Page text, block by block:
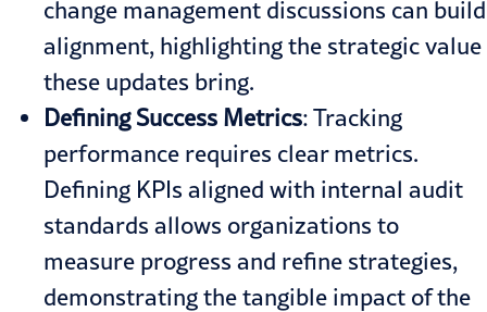
change management discussions can build
alignment, highlighting the strategic value
these updates bring.
Defining Success Metrics: Tracking
performance requires clear metrics.
Defining KPIs aligned with internal audit
standards allows organizations to
measure progress and refine strategies,
demonstrating the tangible impact of the